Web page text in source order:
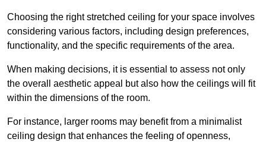
Choosing the right stretched ceiling for your space involves
considering various factors, including design preferences,
functionality, and the specific requirements of the area.
When making decisions, it is essential to assess not only
the overall aesthetic appeal but also how the ceilings will fit
within the dimensions of the room.
For instance, larger rooms may benefit from a minimalist
ceiling design that enhances the feeling of openness,